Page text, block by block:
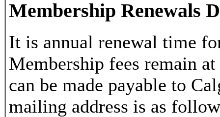
Membership Renewals
It is annual renewal time
Membership fees remain
can be made payable to
mailing address is as